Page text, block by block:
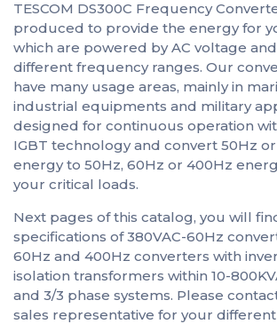
TESCOM DS300C Frequency
produced to provide the energy for
which are powered by AC voltage
different frequency ranges. Our
have many usage areas, mainly in
industrial equipments and military
designed for continuous operation
IGBT technology and convert 50Hz
energy to 50Hz, 60Hz or 400Hz
your critical loads.
Next pages of this catalog, you will
specifications of 380VAC-60Hz
60Hz and 400Hz converters with
isolation transformers within 10-
and 3/3 phase systems. Please
sales representative for your